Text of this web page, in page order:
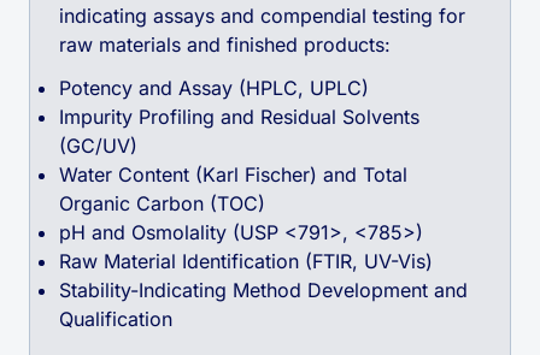
indicating assays and compendial testing for
raw materials and finished products:
Potency and Assay (HPLC, UPLC)
Impurity Profiling and Residual Solvents
(GC/UV)
Water Content (Karl Fischer) and Total
Organic Carbon (TOC)
pH and Osmolality (USP <791>, <785>)
Raw Material Identification (FTIR, UV-Vis)
Stability-Indicating Method Development and
Qualification